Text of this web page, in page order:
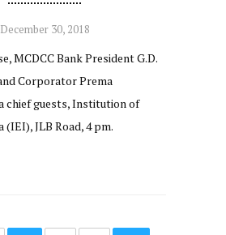
December 30, 2018
MCDCC Bank President G.D.
Corporator Prema
chief guests, Institution of
JLB Road, 4 pm.